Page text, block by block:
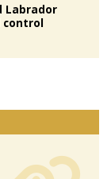
Labrador
control